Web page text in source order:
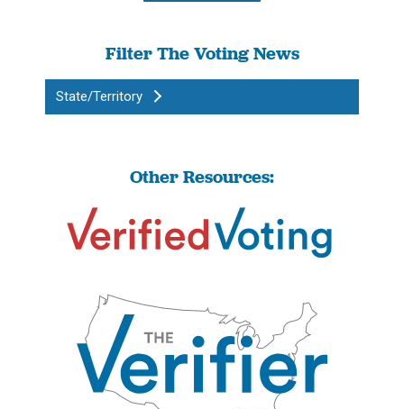
Filter The Voting News
State/Territory
Other Resources: